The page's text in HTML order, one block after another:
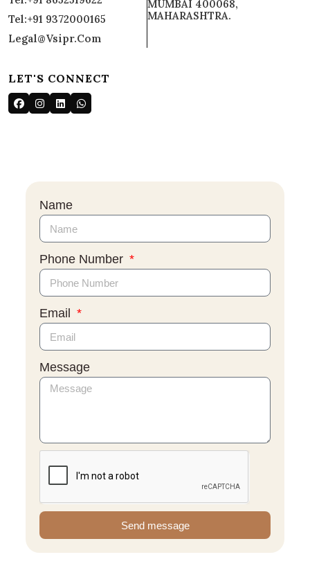
Tel:+91 9372000165
Legal@vsipr.com
MUMBAI 400068,
MAHARASHTRA.
LET'S CONNECT
Name
Phone Number
Email
Message
Send message